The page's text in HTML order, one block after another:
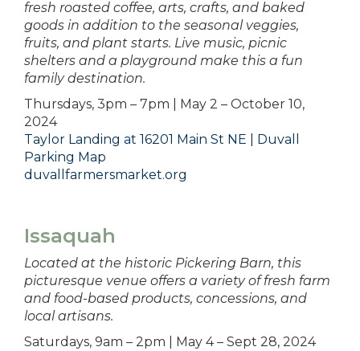
fresh roasted coffee, arts, crafts, and baked
goods in addition to the seasonal veggies,
fruits, and plant starts. Live music, picnic
shelters and a playground make this a fun
family destination.
Thursdays, 3pm – 7pm | May 2 – October 10,
2024
Taylor Landing at 16201 Main St NE | Duvall
Parking Map
duvallfarmersmarket.org
Issaquah
Located at the historic Pickering Barn, this
picturesque venue offers a variety of fresh farm
and food-based products, concessions, and
local artisans.
Saturdays, 9am – 2pm | May 4 – Sept 28, 2024